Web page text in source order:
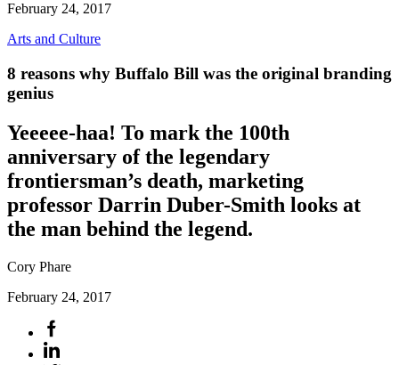
February 24, 2017
Arts and Culture
8 reasons why Buffalo Bill was the original branding
genius
Yeeeee-haa! To mark the 100th
anniversary of the legendary
frontiersman’s death, marketing
professor Darrin Duber-Smith looks at
the man behind the legend.
Cory Phare
February 24, 2017